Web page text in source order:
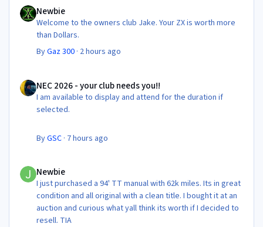
Newbie
Welcome to the owners club Jake. Your ZX is worth more
than Dollars.
ByGaz 300 · 2 hours ago
NEC 2026 - your club needs you!!
I am available to display and attend for the duration if
selected.
ByGSC · 7 hours ago
Newbie
I just purchased a 94' TT manual with 62k miles. Its in great
condition and all original with a clean title. I bought it at an
auction and curious what yall think its worth if I decided to
resell. TIA